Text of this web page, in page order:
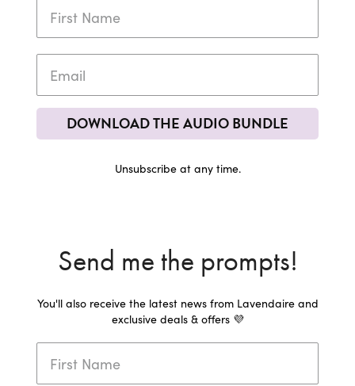
DOWNLOAD THE AUDIO BUNDLE
Unsubscribe at any time.
Send me the prompts!
You'll also receive the latest news from Lavendaire and
exclusive deals & offers 💜